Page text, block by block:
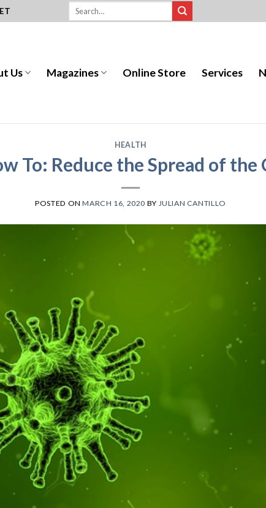
Us Magazines Online Store Services
HEALTH
To: Reduce the Spread of the
POSTED ONMARCH 16, 2020 BY JULIAN CANTILLO